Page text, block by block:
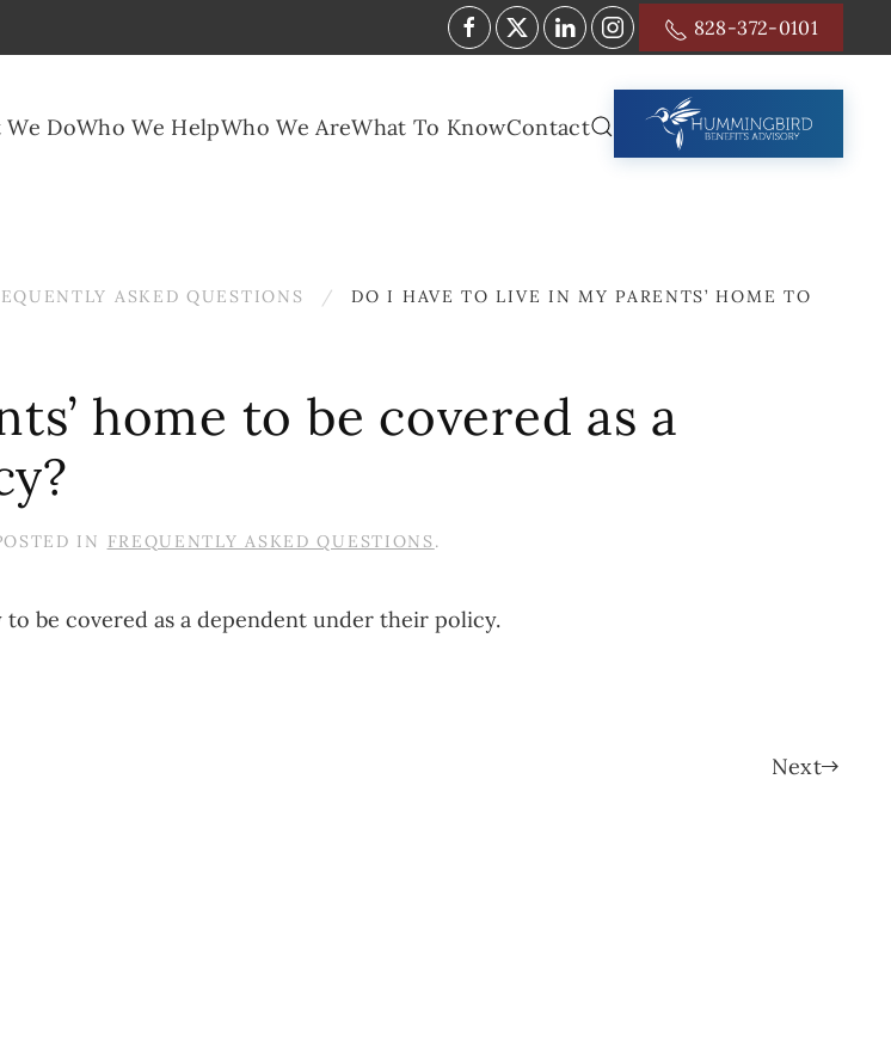
828-372-0101
DoWho We HelpWho We AreWhat To KnowContact
ASKED QUESTIONS
DO I HAVE TO LIVE IN MY PARENTS’ HOME TO
home to be covered as a
IN FREQUENTLY ASKED QUESTIONS.
be covered as a dependent under their policy.
Next